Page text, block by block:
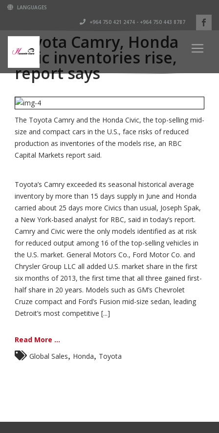
LANGUAGES
+964 750 421 2474 - +964 750 443 8787
Toyota Camry, Honda
Civic inventories rise,
report says
The Toyota Camry and the Honda Civic, the top-selling mid-
size and compact cars in the U.S., face risks of reduced
production as inventories of the models rise, an RBC
Capital Markets report said.
Toyota’s Camry exceeded its seasonal historical average
inventory by more than 15 days supply in June and Honda
carried about 25 days more Civics than usual, Joseph Spak,
a New York-based analyst for RBC, said in today’s report.
Camry and Civic were the only models identified as at risk
for reduced output among 16 of the top-selling vehicles in
the U.S. market. General Motors Co., Ford Motor Co. and
Chrysler Group LLC all added U.S. market share in the first
six months of 2013, the first time that all three gained first-
half share in 20 years. Models such as GM’s Chevrolet
Cruze compact and Ford’s Fusion mid-size sedan, leading
Detroit’s most competitive [...]
Read More ...
Global Sales
Honda Toyota